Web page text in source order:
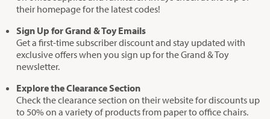
their homepage for the latest codes!
Sign Up for Grand & Toy Emails
Get a first-time subscriber discount and stay updated with
exclusive offers when you sign up for the Grand & Toy
newsletter.
Explore the Clearance Section
Check the clearance section on their website for discounts up
to 50% on a variety of products from paper to office chairs.